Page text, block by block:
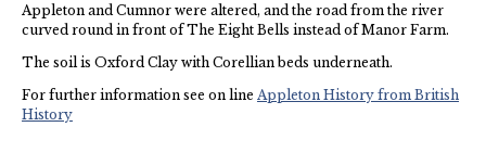
Appleton and Cumnor were altered, and the road from the river
curved round in front of The Eight Bells instead of Manor Farm.
The soil is Oxford Clay with Corellian beds underneath.
For further information see on line Appleton History from British
History